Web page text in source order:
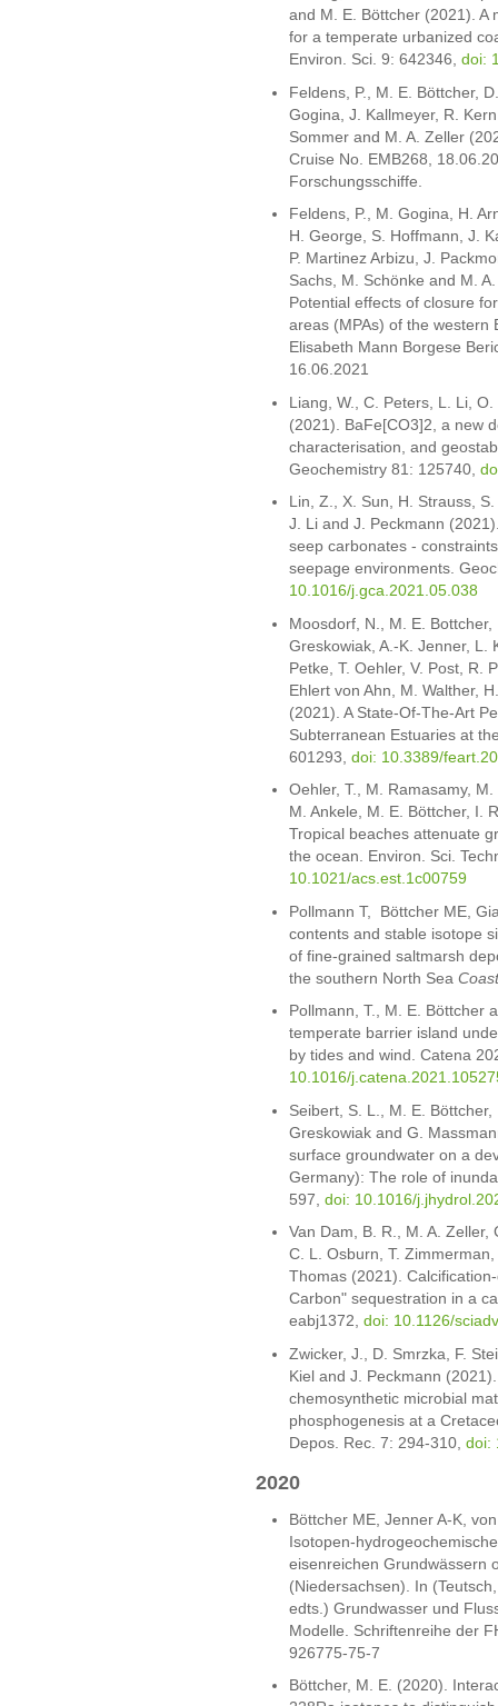
and M. E. Böttcher (2021). A
for a temperate urbanized
Environ. Sci. 9: 642346, doi:
Feldens, P., M. E. Böttcher,
Gogina, J. Kallmeyer, R.
Sommer and M. A. Zeller
Cruise No. EMB268,
Forschungsschiffe.
Feldens, P., M. Gogina, H.
H. George, S. Hoffmann, J.
P. Martinez Arbizu, J.
Sachs, M. Schönke and M.
Potential effects of closure
areas (MPAs) of the western
Elisabeth Mann Borgese
16.06.2021
Liang, W., C. Peters, L. Li,
(2021). BaFe[CO3]2, a new
characterisation, and
Geochemistry 81: 125740,
Lin, Z., X. Sun, H. Strauss,
J. Li and J. Peckmann
seep carbonates -
seepage environments.
10.1016/j.gca.2021.05.038
Moosdorf, N., M. E.
Greskowiak, A.-K. Jenner, L.
Petke, T. Oehler, V. Post, R.
Ehlert von Ahn, M. Walther,
(2021). A State-Of-The-Art
Subterranean Estuaries at
601293, doi: 10.3389/
Oehler, T., M. Ramasamy,
M. Ankele, M. E. Böttcher, I.
Tropical beaches attenuate
the ocean. Environ. Sci.
10.1021/acs.est.1c00759
Pollmann T, Böttcher ME,
contents and stable isotope
of fine-grained saltmarsh
the southern North Sea
Pollmann, T., M. E. Böttcher
temperate barrier island
by tides and wind. Catena
10.1016/
Seibert, S. L., M. E.
Greskowiak and G.
surface groundwater on a
Germany): The role of
597, doi: 10.1016/
Van Dam, B. R., M. A. Zeller,
C. L. Osburn, T.
Thomas (2021).
Carbon" sequestration in a
eabj1372, doi: 10.1126/
Zwicker, J., D. Smrzka, F.
Kiel and J. Peckmann
chemosynthetic microbial
phosphogenesis at a
Depos. Rec. 7: 294-310, doi:
2020
Böttcher ME, Jenner A-K,
Isotopen-
eisenreichen Grundwässern
(Niedersachsen). In
edts.) Grundwasser und
Modelle. Schriftenreihe der
926775-75-7
Böttcher, M. E. (2020).